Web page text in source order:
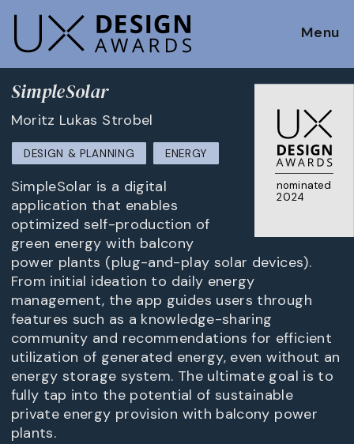
Menu
nominated
2024
SimpleSolar
Moritz Lukas Strobel
DESIGN & PLANNING ENERGY
SimpleSolar is a digital
application that enables
optimized self-production of
green energy with balcony
power plants (plug-and-play solar devices).
From initial ideation to daily energy
management, the app guides users through
features such as a knowledge-sharing
community and recommendations for efficient
utilization of generated energy, even without an
energy storage system. The ultimate goal is to
fully tap into the potential of sustainable
private energy provision with balcony power
plants.